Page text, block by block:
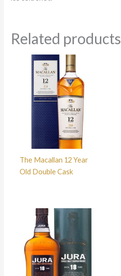
Related products
The Macallan 12 Year
Old Double Cask